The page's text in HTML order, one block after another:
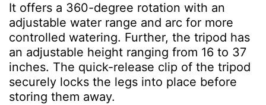
It offers a 360-degree rotation with an
adjustable water range and arc for more
controlled watering. Further, the tripod has
an adjustable height ranging from 16 to 37
inches. The quick-release clip of the tripod
securely locks the legs into place before
storing them away.